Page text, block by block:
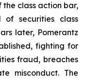
the class action bar,
of securities class
later, Pomerantz
fighting for
fraud, breaches
misconduct. The